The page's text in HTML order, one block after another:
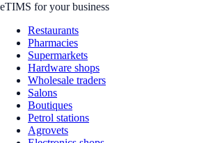
eTIMS for your business
Restaurants
Pharmacies
Supermarkets
Hardware shops
Wholesale traders
Salons
Boutiques
Petrol stations
Agrovets